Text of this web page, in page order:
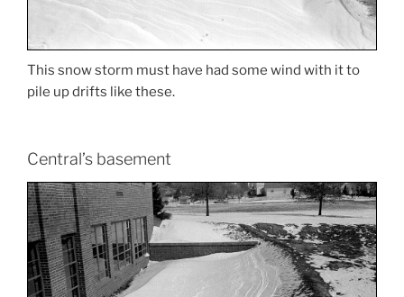
This snow storm must have had some wind with it to
pile up drifts like these.
Central’s basement